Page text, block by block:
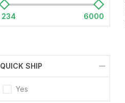
234 6000
QUICK SHIP
Yes